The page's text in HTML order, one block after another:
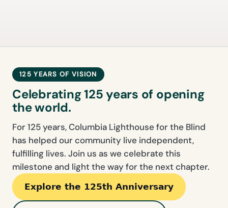
125 YEARS OF VISION
Celebrating 125 years of opening
the world.
For 125 years, Columbia Lighthouse for the Blind
has helped our community live independent,
fulfilling lives. Join us as we celebrate this
milestone and light the way for the next chapter.
Explore the 125th Anniversary